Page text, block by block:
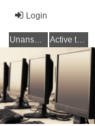
Login
Unanswered topics Active topics